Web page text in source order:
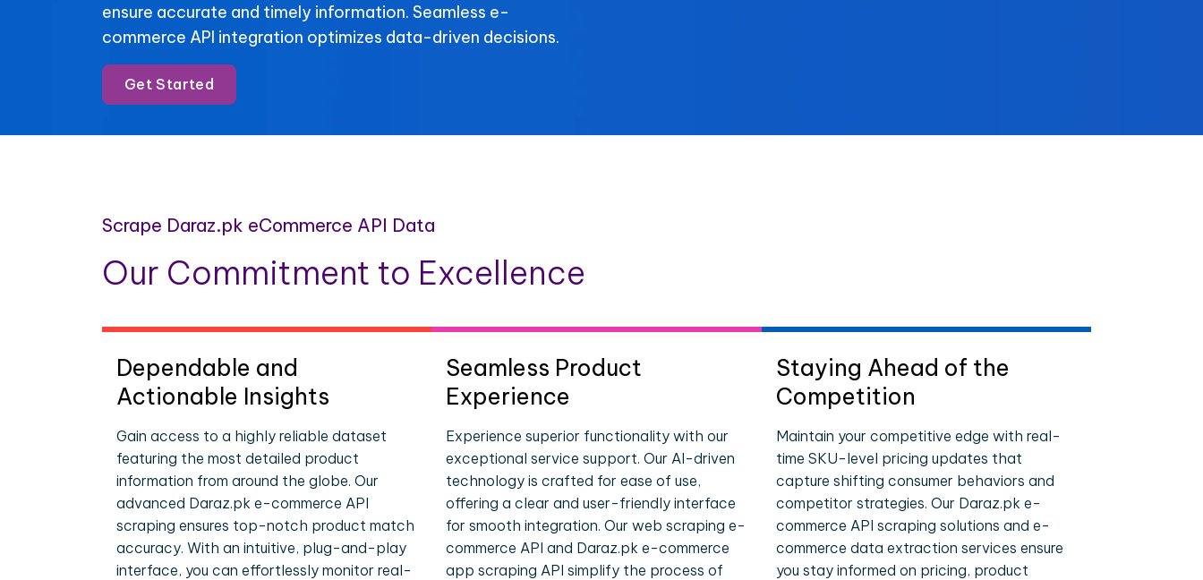
ensure accurate and timely information. Seamless e-
commerce API integration optimizes data-driven decisions.
Get Started
Scrape Daraz.pk eCommerce API Data
Our Commitment to Excellence
Dependable and
Actionable Insights
Gain access to a highly reliable dataset
featuring the most detailed product
information from around the globe. Our
advanced Daraz.pk e-commerce API
scraping ensures top-notch product match
accuracy. With an intuitive, plug-and-play
interface, you can effortlessly monitor real-
Seamless Product
Experience
Experience superior functionality with our
exceptional service support. Our AI-driven
technology is crafted for ease of use,
offering a clear and user-friendly interface
for smooth integration. Our web scraping e-
commerce API and Daraz.pk e-commerce
app scraping API simplify the process of
Staying Ahead of the
Competition
Maintain your competitive edge with real-
time SKU-level pricing updates that
capture shifting consumer behaviors and
competitor strategies. Our Daraz.pk e-
commerce API scraping solutions and e-
commerce data extraction services ensure
you stay informed on pricing, product